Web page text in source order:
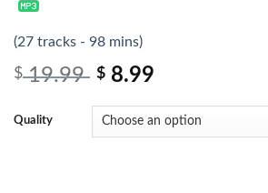
(27 tracks - 98 mins)
$19.99 $ 8.99
Quality